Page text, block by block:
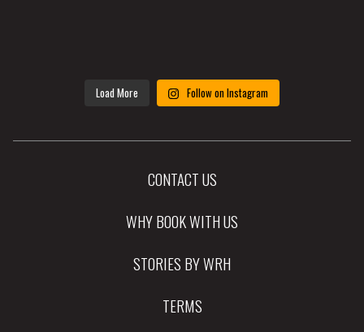
Load More Follow on Instagram
CONTACT US
WHY BOOK WITH US
STORIES BY WRH
TERMS